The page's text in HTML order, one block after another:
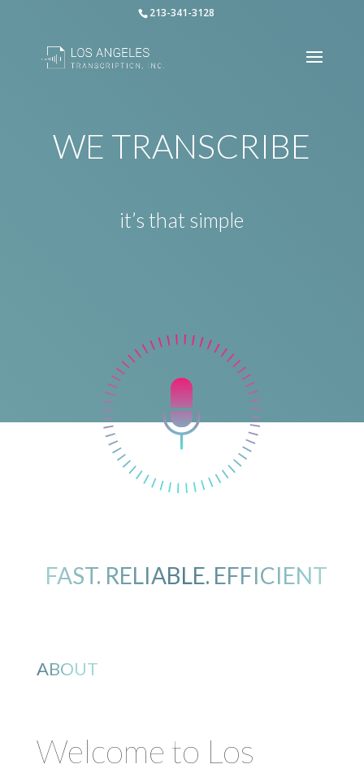
213-341-3128
WE TRANSCRIBE
it’s that simple
FAST. RELIABLE. EFFICIENT
ABOUT
Welcome to Los